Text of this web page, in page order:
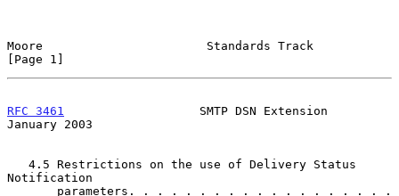
Moore                       Standards Track
[Page 1]
RFC 3461
                   SMTP DSN Extension
January 2003
Notification